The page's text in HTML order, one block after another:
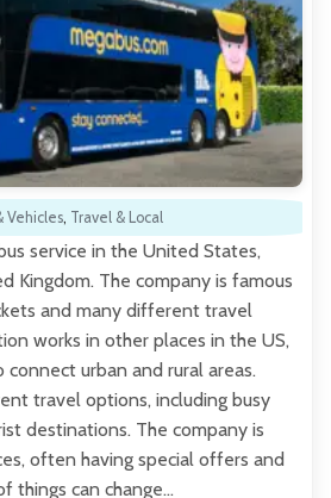
Vehicles, Travel & Local
service in the United States,
Kingdom. The company is famous
and many different travel
works in other places in the US,
connect urban and rural areas.
travel options, including busy
destinations. The company is
often having special offers and
things can change…